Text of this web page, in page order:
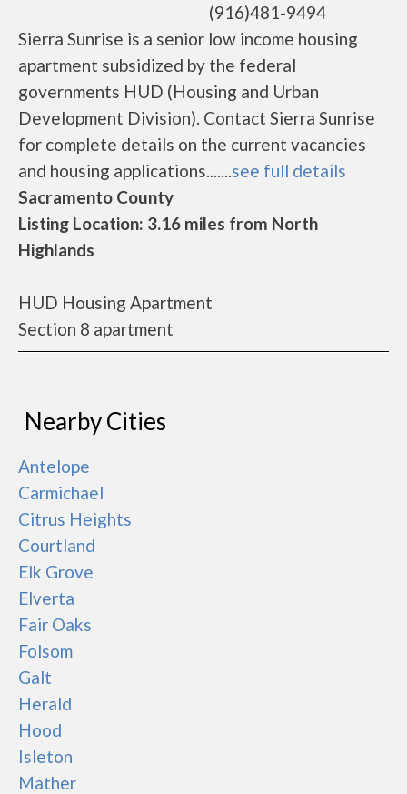
(916)481-9494
Sierra Sunrise is a senior low income housing
apartment subsidized by the federal
governments HUD (Housing and Urban
Development Division). Contact Sierra Sunrise
for complete details on the current vacancies
and housing applications.......see full details
Sacramento County
Listing Location: 3.16 miles from North
Highlands
HUD Housing Apartment
Section 8 apartment
Nearby Cities
Antelope
Carmichael
Citrus Heights
Courtland
Elk Grove
Elverta
Fair Oaks
Folsom
Galt
Herald
Hood
Isleton
Mather